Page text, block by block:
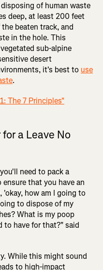
of human waste
deep, at least 200 feet
beaten track, and
in the hole. This
sub-alpine
desert
it's best to use
.
The 7 Principles"
a Leave No
need to pack a
that you have an
how am I going to
to dispose of my
What is my poop
to have for that?" said
While this might sound
to high-impact